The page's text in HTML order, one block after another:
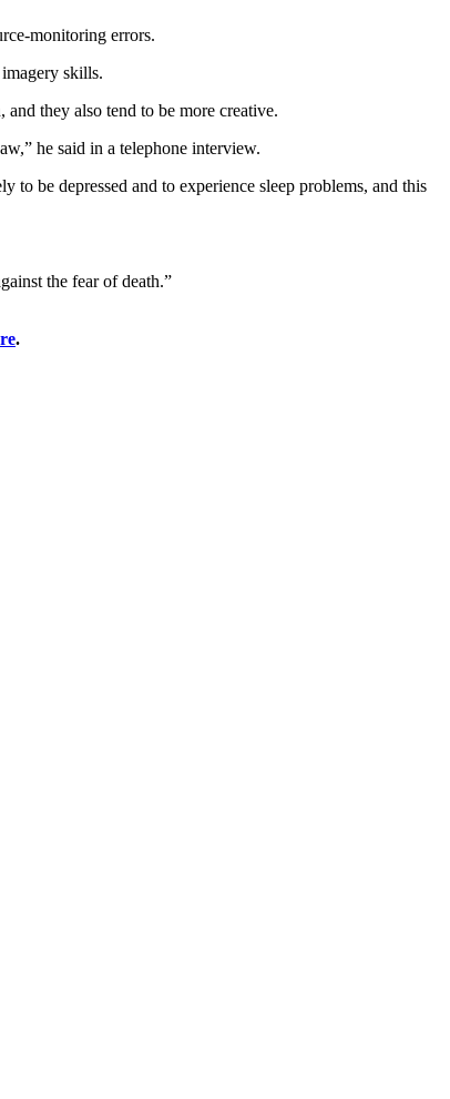
monitoring errors.
skills.
they also tend to be more creative.
he said in a telephone interview.
be depressed and to experience sleep problems, and this
the fear of death.”
.